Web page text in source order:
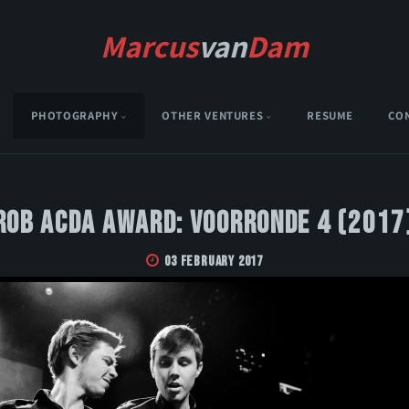
MarcusvanDam
PHOTOGRAPHY OTHER VENTURES RESUME
Acda Award: Voorronde 4
03 February 2017